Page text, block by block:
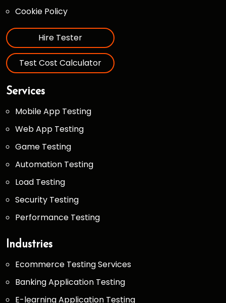
Cookie Policy
Hire Tester
Test Cost Calculator
Services
Mobile App Testing
Web App Testing
Game Testing
Automation Testing
Load Testing
Security Testing
Performance Testing
Industries
Ecommerce Testing Services
Banking Application Testing
E-learning Application Testing